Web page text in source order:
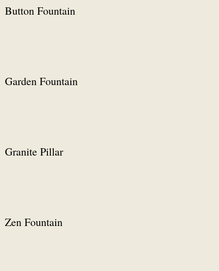
Button Fountain
Garden Fountain
Granite Pillar
Zen Fountain